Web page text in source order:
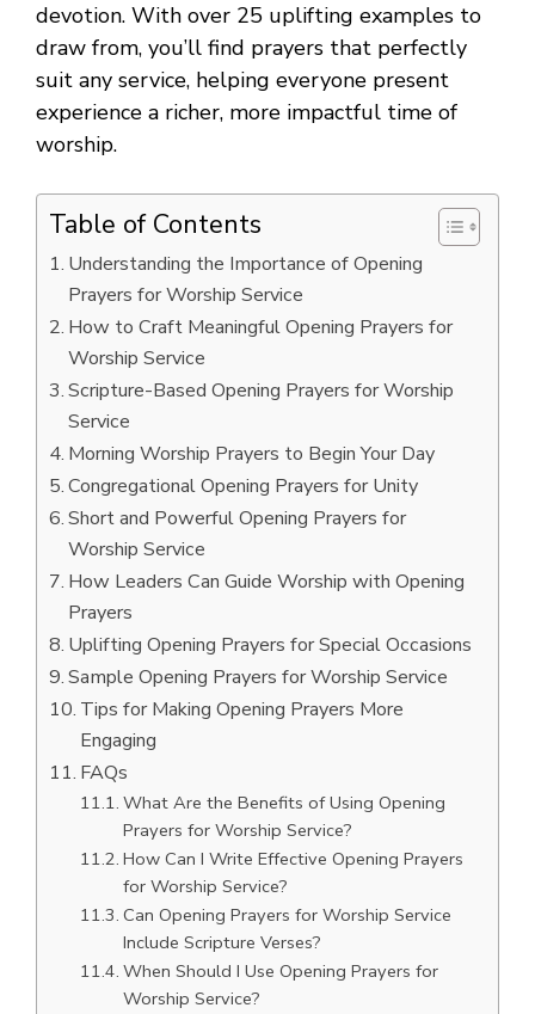
devotion. With over 25 uplifting examples to
draw from, you’ll find prayers that perfectly
suit any service, helping everyone present
experience a richer, more impactful time of
worship.
Table of Contents
Understanding the Importance of Opening
Prayers for Worship Service
How to Craft Meaningful Opening Prayers for
Worship Service
Scripture-Based Opening Prayers for Worship
Service
Morning Worship Prayers to Begin Your Day
Congregational Opening Prayers for Unity
Short and Powerful Opening Prayers for
Worship Service
How Leaders Can Guide Worship with Opening
Prayers
Uplifting Opening Prayers for Special Occasions
Sample Opening Prayers for Worship Service
Tips for Making Opening Prayers More
Engaging
FAQs
What Are the Benefits of Using Opening
Prayers for Worship Service?
How Can I Write Effective Opening Prayers
for Worship Service?
Can Opening Prayers for Worship Service
Include Scripture Verses?
When Should I Use Opening Prayers for
Worship Service?